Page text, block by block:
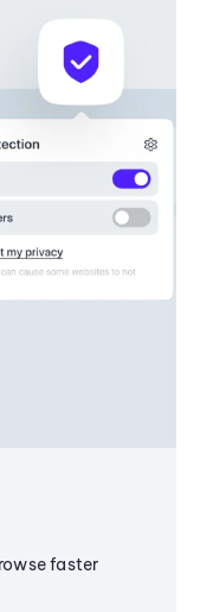
faster